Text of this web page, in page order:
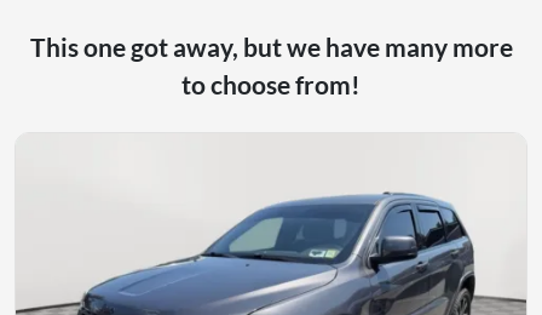
This one got away, but we have many more
to choose from!